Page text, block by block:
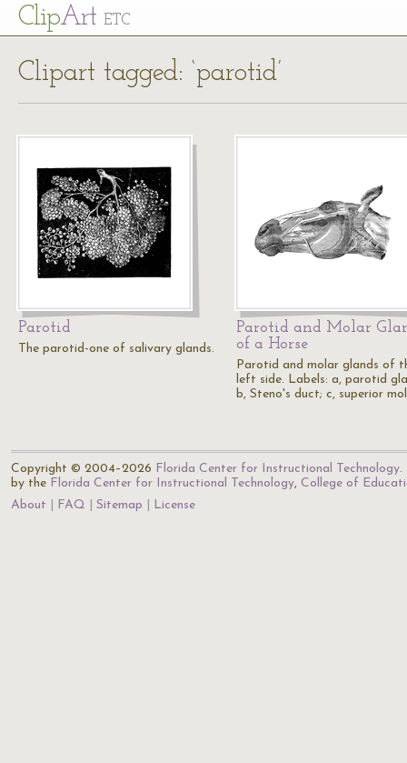
ClipArt ETC
Clipart tagged: ‘parotid’
Parotid
The parotid-one of salivary glands.
Parotid and Molar
of a Horse
Parotid and molar glands of
left side. Labels: a, parotid
b, Steno's duct; c, superior
Copyright © 2004–2026 Florida Center for Instructional Technology.
by the Florida Center for Instructional Technology, College of
About
FAQ Sitemap License